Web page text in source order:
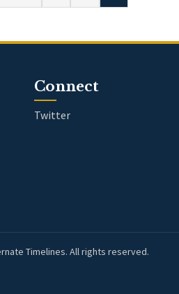
Connect
Twitter
Timelines. All rights reserved.